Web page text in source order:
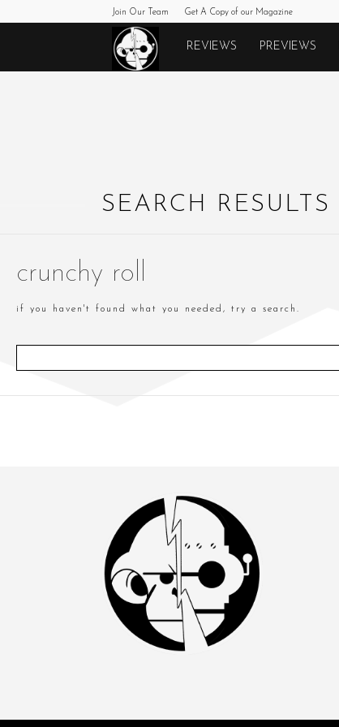
Join Our Team Get A Copy of our Magazine
Monkeys
REVIEWS PREVIEWS
SEARCH RESULTS
crunchy roll
if you haven't found what you needed, try a search.